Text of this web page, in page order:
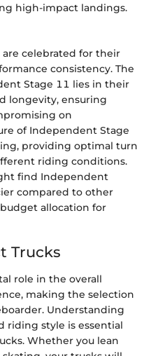
high-impact landings.
celebrated for their
consistency. The
Stage 11 lies in their
longevity, ensuring
on
of Independent Stage
providing optimal turn
riding conditions.
find Independent
compared to other
allocation for
Trucks
role in the overall
making the selection
Understanding
riding style is essential
Whether you lean